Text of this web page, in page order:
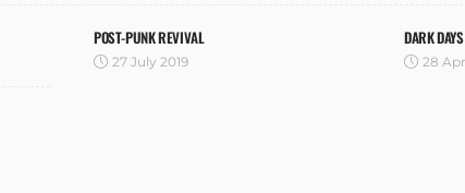
POST-PUNK REVIVAL
27 July 2019
DARK
28